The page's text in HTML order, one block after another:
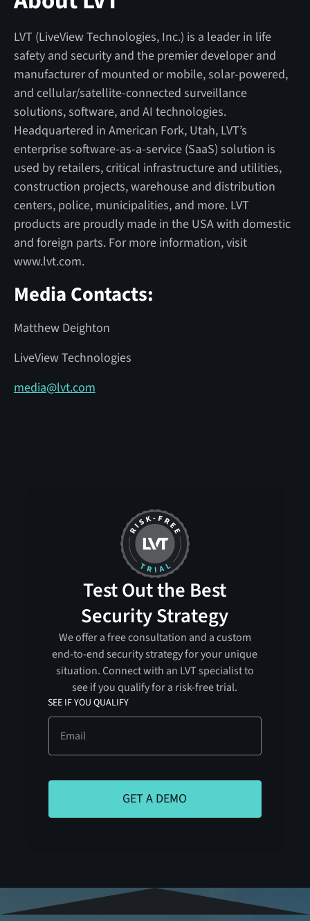
LVT (LiveView Technologies, Inc.) is a leader in life
safety and security and the premier developer and
manufacturer of mounted or mobile, solar-powered,
and cellular/satellite-connected surveillance
solutions, software, and AI technologies.
Headquartered in American Fork, Utah, LVT’s
enterprise software-as-a-service (SaaS) solution is
used by retailers, critical infrastructure and utilities,
construction projects, warehouse and distribution
centers, police, municipalities, and more. LVT
products are proudly made in the USA with domestic
and foreign parts. For more information, visit
www.lvt.com.
Media Contacts:
Matthew Deighton
LiveView Technologies
media@lvt.com
Test Out the Best
Security Strategy
We offer a free consultation and a custom
end-to-end security strategy for your unique
situation. Connect with an LVT specialist to
see if you qualify for a risk-free trial.
SEE IF YOU QUALIFY